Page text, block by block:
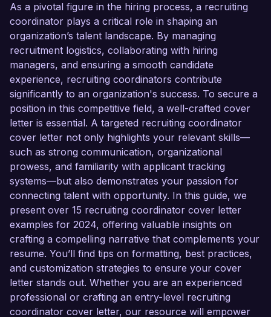
As a pivotal figure in the hiring process, a recruiting
coordinator plays a critical role in shaping an
organization’s talent landscape. By managing
recruitment logistics, collaborating with hiring
managers, and ensuring a smooth candidate
experience, recruiting coordinators contribute
significantly to an organization's success. To secure a
position in this competitive field, a well-crafted cover
letter is essential. A targeted recruiting coordinator
cover letter not only highlights your relevant skills—
such as strong communication, organizational
prowess, and familiarity with applicant tracking
systems—but also demonstrates your passion for
connecting talent with opportunity. In this guide, we
present over 15 recruiting coordinator cover letter
examples for 2024, offering valuable insights on
crafting a compelling narrative that complements your
resume. You’ll find tips on formatting, best practices,
and customization strategies to ensure your cover
letter stands out. Whether you are an experienced
professional or crafting an entry-level recruiting
coordinator cover letter, our resource will empower